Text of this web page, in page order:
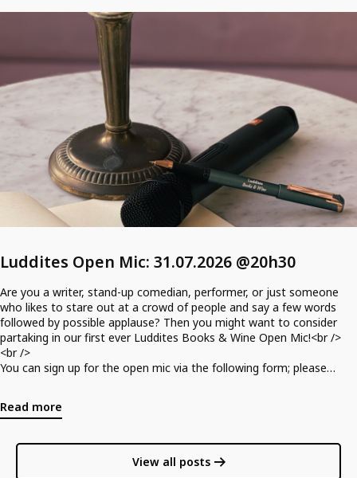
Luddites Open Mic: 31.07.2026 @20h30
Are you a writer, stand-up comedian, performer, or just someone
who likes to stare out at a crowd of people and say a few words
followed by possible applause? Then you might want to consider
partaking in our first ever Luddites Books & Wine Open Mic!<br />
<br />
You can sign up for the open mic via the following form; please
Form: https://forms.gle/UkfVsdJ2vi2QiUEj7
Read more
View all posts